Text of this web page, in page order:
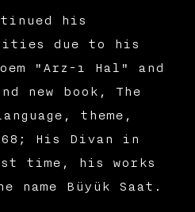
his
due to his
"Arz-ı Hal" and
new book, The
theme,
His Divan in
time, his works
Büyük Saat.